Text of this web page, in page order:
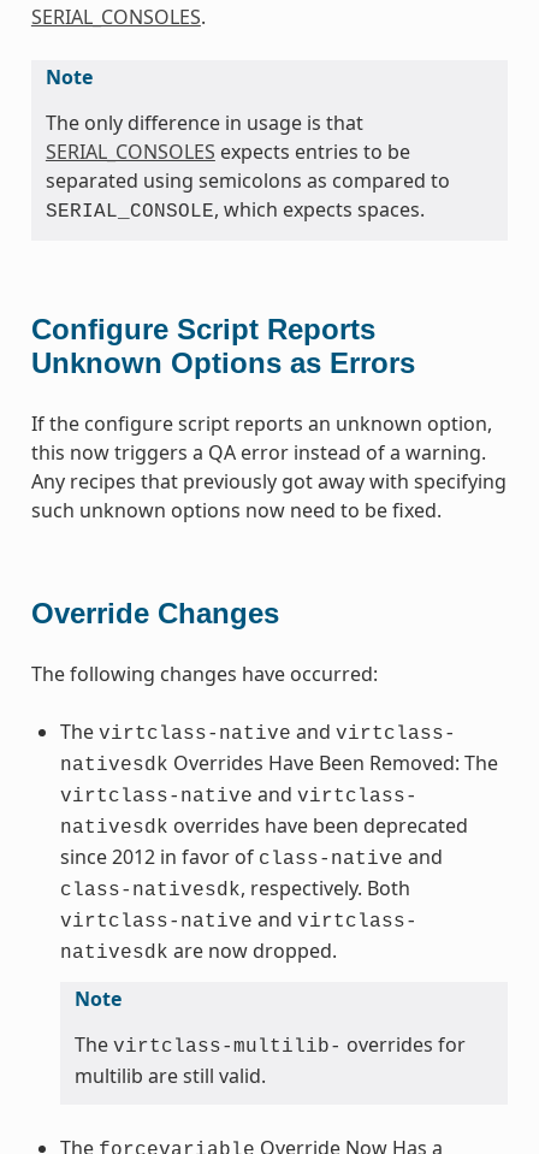
SERIAL_CONSOLES.
Note
The only difference in usage is that
SERIAL_CONSOLES expects entries to be
separated using semicolons as compared to
SERIAL_CONSOLE, which expects spaces.
Configure Script Reports
Unknown Options as Errors
If the configure script reports an unknown option,
this now triggers a QA error instead of a warning.
Any recipes that previously got away with specifying
such unknown options now need to be fixed.
Override Changes
The following changes have occurred:
The virtclass-native and virtclass-
nativesdk Overrides Have Been Removed: The
virtclass-native and virtclass-
nativesdk overrides have been deprecated
since 2012 in favor of class-native and
class-nativesdk, respectively. Both
virtclass-native and virtclass-
nativesdk are now dropped.
Note
The virtclass-multilib- overrides for
multilib are still valid.
The Override Now Has a